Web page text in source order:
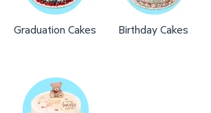
Graduation Cakes Birthday Cakes